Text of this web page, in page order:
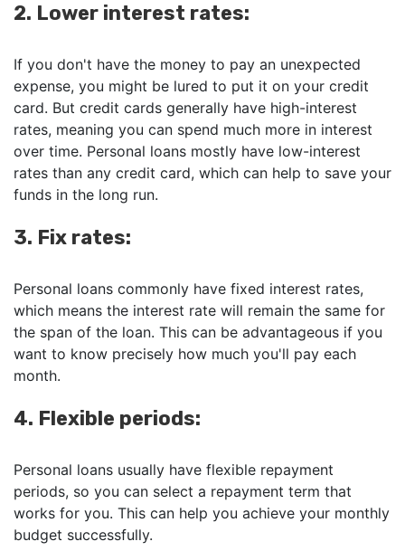
2. Lower interest rates:
If you don't have the money to pay an unexpected
expense, you might be lured to put it on your credit
card. But credit cards generally have high-interest
rates, meaning you can spend much more in interest
over time. Personal loans mostly have low-interest
rates than any credit card, which can help to save your
funds in the long run.
3. Fix rates:
Personal loans commonly have fixed interest rates,
which means the interest rate will remain the same for
the span of the loan. This can be advantageous if you
want to know precisely how much you'll pay each
month.
4. Flexible periods:
Personal loans usually have flexible repayment
periods, so you can select a repayment term that
works for you. This can help you achieve your monthly
budget successfully.